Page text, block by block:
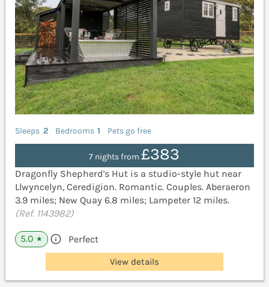
Sleeps 2 Bedrooms 1 Pets go free
7 nights from£383
Dragonfly Shepherd's Hut is a studio-style hut near
Llwyncelyn, Ceredigion. Romantic. Couples. Aberaeron
3.9 miles; New Quay 6.8 miles; Lampeter 12 miles.
(Ref. 1143982)
5.0 ★ Perfect
View details